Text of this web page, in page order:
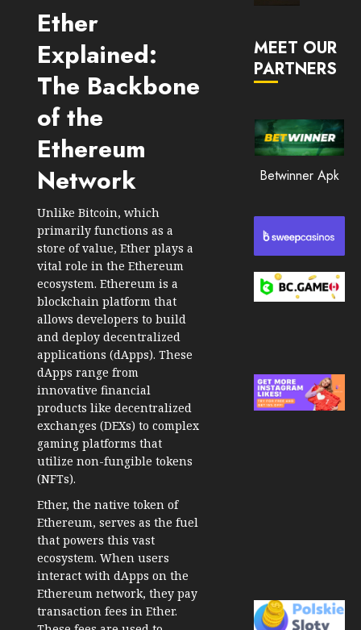
Ether
Explained:
The Backbone
of the
Ethereum
Network
Unlike Bitcoin, which
primarily functions as a
store of value, Ether plays a
vital role in the Ethereum
ecosystem. Ethereum is a
blockchain platform that
allows developers to build
and deploy decentralized
applications (dApps). These
dApps range from
innovative financial
products like decentralized
exchanges (DEXs) to complex
gaming platforms that
utilize non-fungible tokens
(NFTs).
Ether, the native token of
Ethereum, serves as the fuel
that powers this vast
ecosystem. When users
interact with dApps on the
Ethereum network, they pay
transaction fees in Ether.
30, 2026
0
2026
0
205
MEET OUR
PARTNERS
Betwinner Apk